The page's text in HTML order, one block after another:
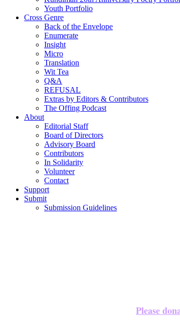
Youth Portfolio
Cross Genre
Back of the Envelope
Enumerate
Insight
Micro
Translation
Wit Tea
Q&A
REFUSAL
Extras by Editors & Contributors
The Offing Podcast
About
Editorial Staff
Board of Directors
Advisory Board
Contributors
In Solidarity
Volunteer
Contact
Support
Submit
Submission Guidelines
Please